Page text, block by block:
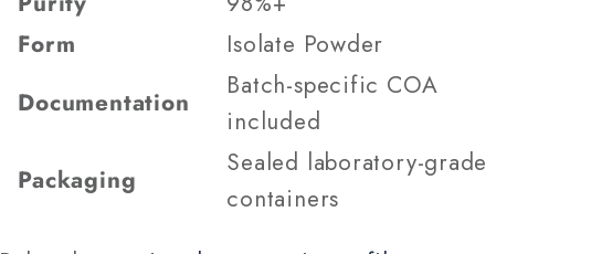
Form
Isolate Powder
Documentation
Batch-specific COA
included
Packaging
Sealed laboratory-grade
containers